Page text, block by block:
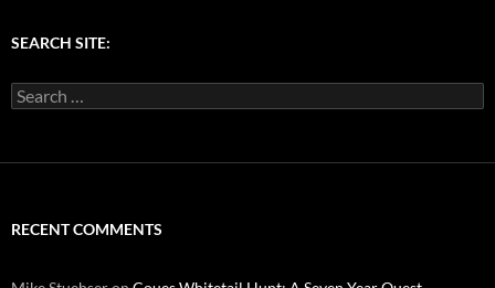
SEARCH SITE:
Search
for:
RECENT COMMENTS